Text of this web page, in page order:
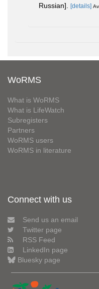
Russian].
[details]
WoRMS
What is WoRMS
What is LifeWatch
Subregisters
Partners
WoRMS users
WoRMS in literature
Connect with us
Send us an email
Twitter page
RSS Feed
LinkedIn page
Bluesky page